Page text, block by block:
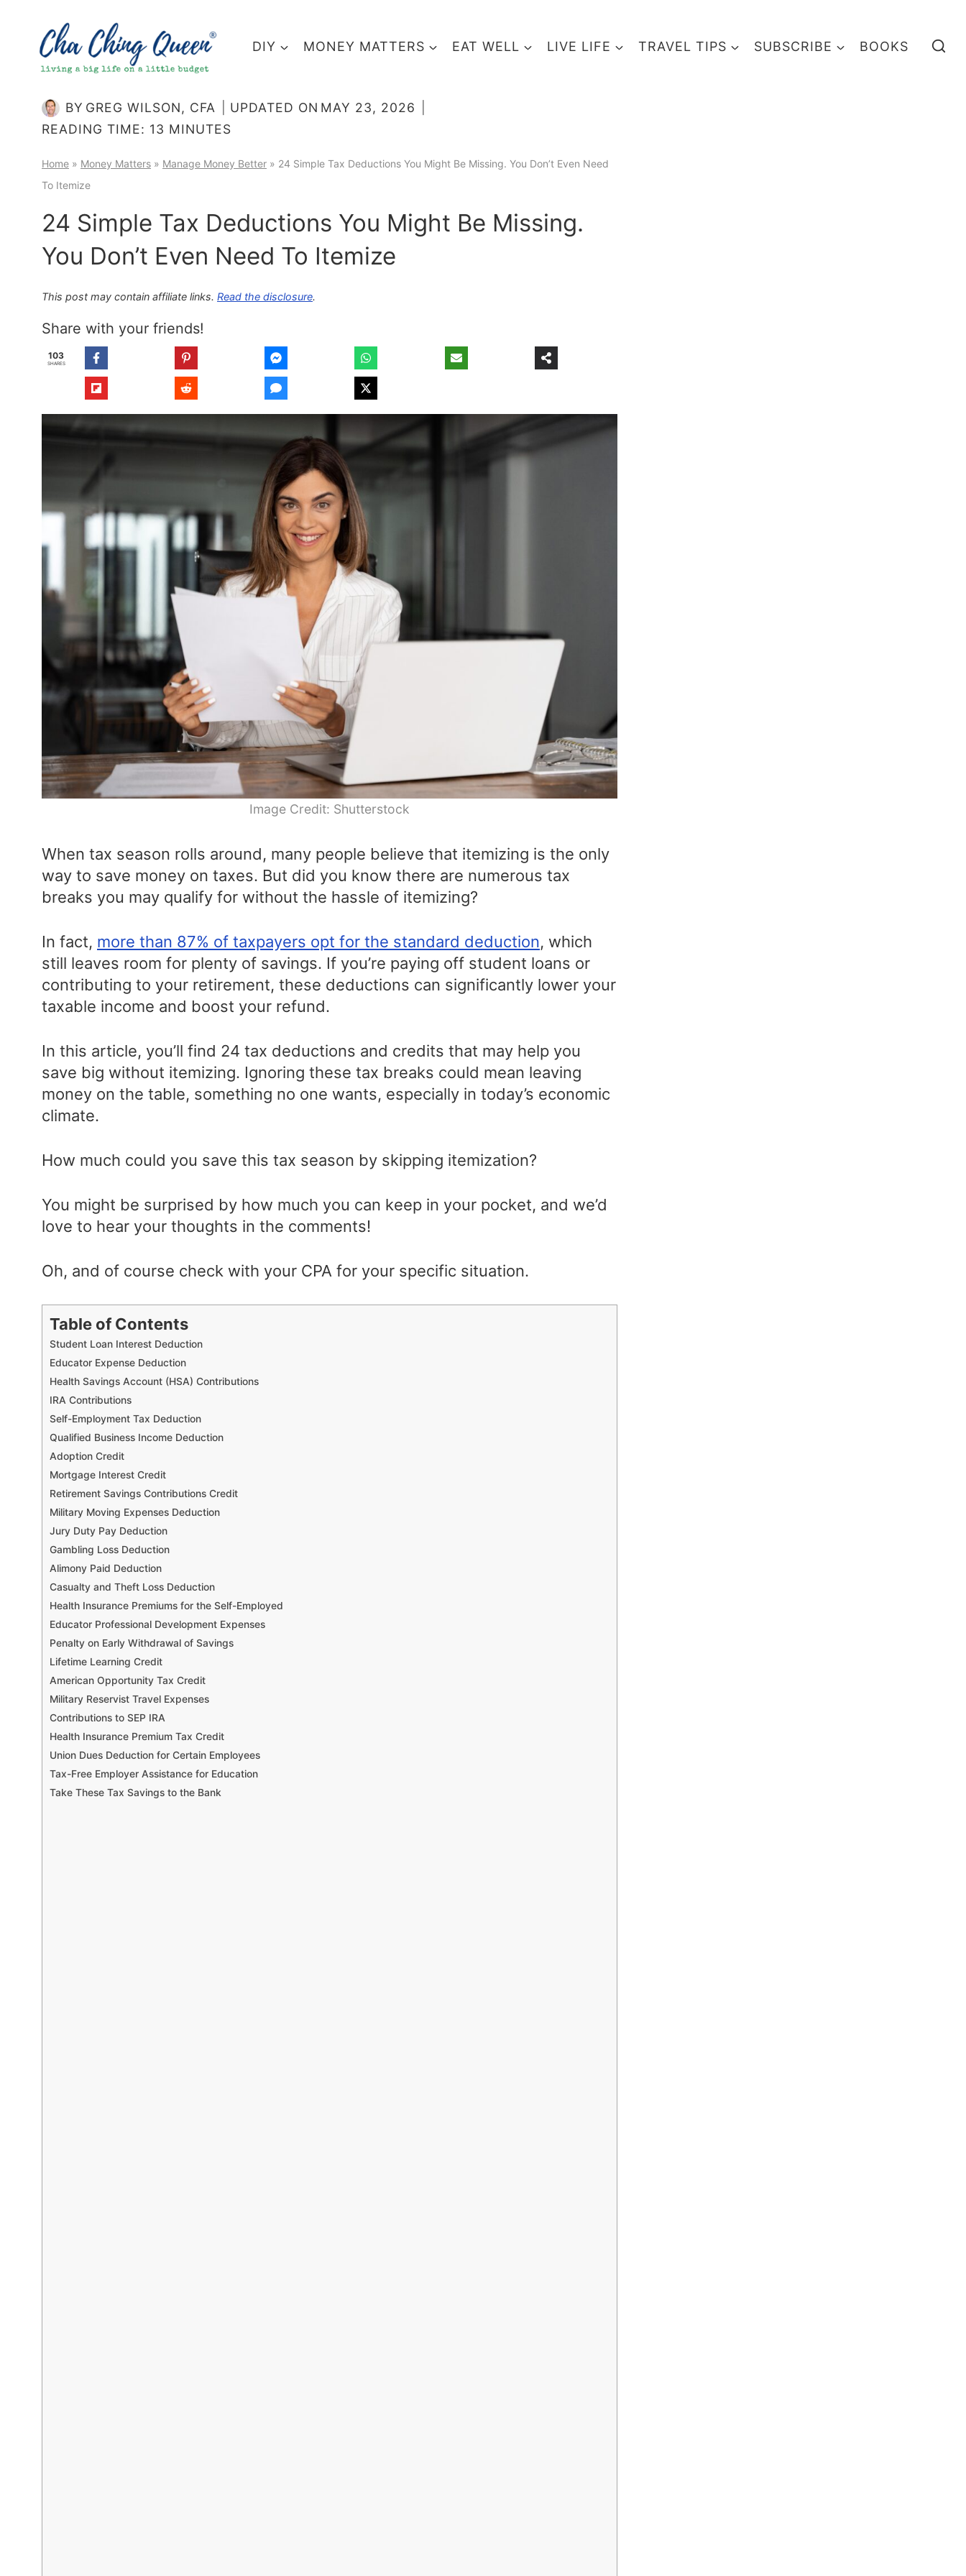
content
DIY MONEY MATTERS EAT WELL LIVE LIFE TRAVEL TIPS SUBSCRIBE BOOKS
BY GREG WILSON, CFA UPDATED ON MAY 23, 2026
READING TIME: 13 MINUTES
Home » Money Matters » Manage Money Better » 24 Simple Tax Deductions You Might Be Missing. You Don’t Even Need
To Itemize
24 Simple Tax Deductions You Might Be Missing.
You Don’t Even Need To Itemize
This post may contain affiliate links. Read the disclosure.
Share with your friends!
103
SHARES
Image Credit: Shutterstock
When tax season rolls around, many people believe that itemizing is the only
way to save money on taxes. But did you know there are numerous tax
breaks you may qualify for without the hassle of itemizing?
In fact, more than 87% of taxpayers opt for the standard deduction, which
still leaves room for plenty of savings. If you’re paying off student loans or
contributing to your retirement, these deductions can significantly lower your
taxable income and boost your refund.
In this article, you’ll find 24 tax deductions and credits that may help you
save big without itemizing. Ignoring these tax breaks could mean leaving
money on the table, something no one wants, especially in today’s economic
climate.
How much could you save this tax season by skipping itemization?
You might be surprised by how much you can keep in your pocket, and we’d
love to hear your thoughts in the comments!
Oh, and of course check with your CPA for your specific situation.
Table of Contents
Student Loan Interest Deduction
Educator Expense Deduction
Health Savings Account (HSA) Contributions
IRA Contributions
Self-Employment Tax Deduction
Qualified Business Income Deduction
Adoption Credit
Mortgage Interest Credit
Retirement Savings Contributions Credit
Military Moving Expenses Deduction
Jury Duty Pay Deduction
Gambling Loss Deduction
Alimony Paid Deduction
Casualty and Theft Loss Deduction
Health Insurance Premiums for the Self-Employed
Educator Professional Development Expenses
Penalty on Early Withdrawal of Savings
Lifetime Learning Credit
American Opportunity Tax Credit
Military Reservist Travel Expenses
Contributions to SEP IRA
Health Insurance Premium Tax Credit
Union Dues Deduction for Certain Employees
Tax-Free Employer Assistance for Education
Take These Tax Savings to the Bank